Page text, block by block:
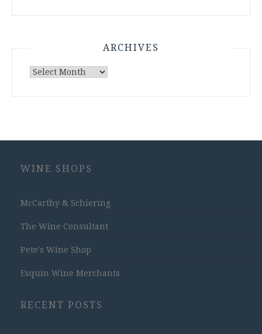
ARCHIVES
Archives
WINE SHOPS
McCarthy & Schiering
The Wine Consultant
Pete's Wine Shop
Esquin Wine Merchants
RECENT POSTS